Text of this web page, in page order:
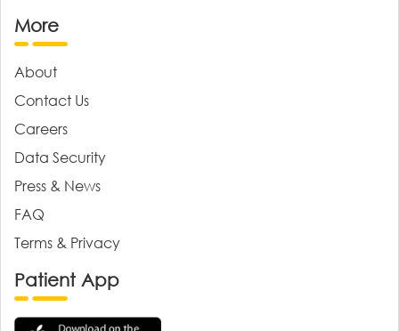
More
About
Contact Us
Careers
Data Security
Press & News
FAQ
Terms & Privacy
Patient App